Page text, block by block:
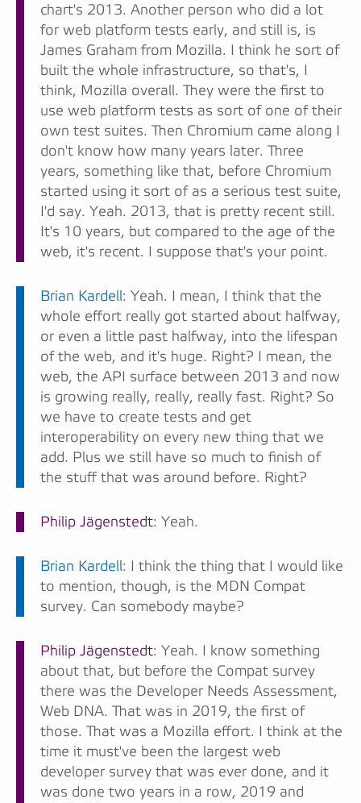
chart's 2013. Another person who did a lot
for web platform tests early, and still is, is
James Graham from Mozilla. I think he sort of
built the whole infrastructure, so that's, I
think, Mozilla overall. They were the first to
use web platform tests as sort of one of their
own test suites. Then Chromium came along I
don't know how many years later. Three
years, something like that, before Chromium
started using it sort of as a serious test suite,
I'd say. Yeah. 2013, that is pretty recent still.
It's 10 years, but compared to the age of the
web, it's recent. I suppose that's your point.
Brian Kardell: Yeah. I mean, I think that the
whole effort really got started about halfway,
or even a little past halfway, into the lifespan
of the web, and it's huge. Right? I mean, the
web, the API surface between 2013 and now
is growing really, really, really fast. Right? So
we have to create tests and get
interoperability on every new thing that we
add. Plus we still have so much to finish of
the stuff that was around before. Right?
Philip Jägenstedt: Yeah.
Brian Kardell: I think the thing that I would like
to mention, though, is the MDN Compat
survey. Can somebody maybe?
Philip Jägenstedt: Yeah. I know something
about that, but before the Compat survey
there was the Developer Needs Assessment,
Web DNA. That was in 2019, the first of
those. That was a Mozilla effort. I think at the
time it must've been the largest web
developer survey that was ever done, and it
was done two years in a row, 2019 and